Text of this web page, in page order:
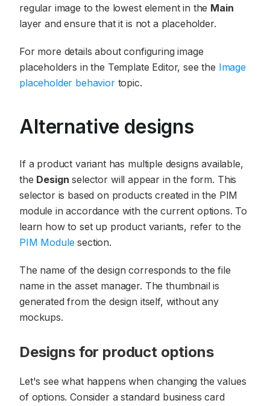
regular image to the lowest element in the Main
layer and ensure that it is not a placeholder.
For more details about configuring image
placeholders in the Template Editor, see the Image
placeholder behaviortopic.
Alternative designs
If a product variant has multiple designs available,
the Design selector will appear in the form. This
selector is based on products created in the PIM
module in accordance with the current options. To
learn how to set up product variants, refer to the
PIM Modulesection.
The name of the design corresponds to the file
name in the asset manager. The thumbnail is
generated from the design itself, without any
mockups.
Designs for product options
Let's see what happens when changing the values
of options. Consider a standard business card